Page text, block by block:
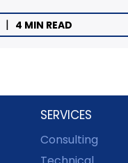
| 4 MIN READ
SERVICES
Consulting